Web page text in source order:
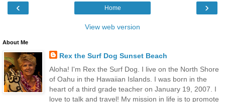
‹ ›
Home
View web version
About Me
Rex the Surf Dog Sunset Beach
Aloha! I'm Rex the Surf Dog. I live on the North Shore
of Oahu in the Hawaiian Islands. I was born in the
heart of a third grade teacher on January 19, 2007. I
love to talk and travel! My mission in life is to promote